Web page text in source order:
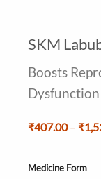
SKM
Boosts
Dysfunction
₹407.00 – ₹
Medicine Form